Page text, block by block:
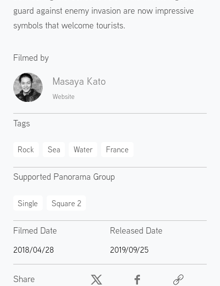
guard against enemy invasion are now impressive
symbols that welcome tourists.
Filmed by
Masaya Kato
Website
Tags
Rock Sea Water France
Supported Panorama Group
Single Square 2
Filmed Date
2018/04/28
Released Date
2019/09/25
Share